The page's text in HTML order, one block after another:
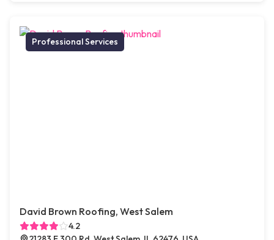
Professional Services
David Brown Roofing, West Salem
4.2